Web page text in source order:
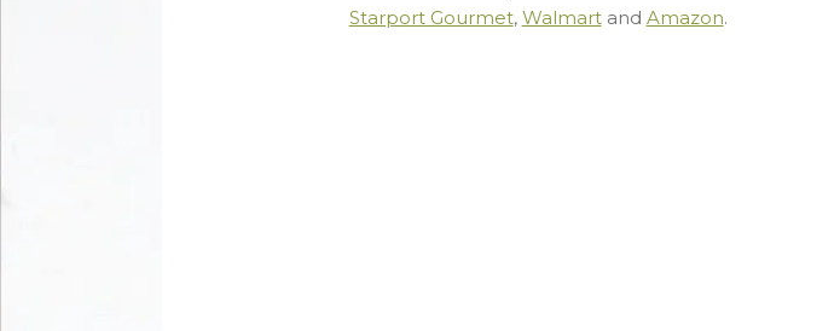
Starport Gourmet, Walmartand Amazon.